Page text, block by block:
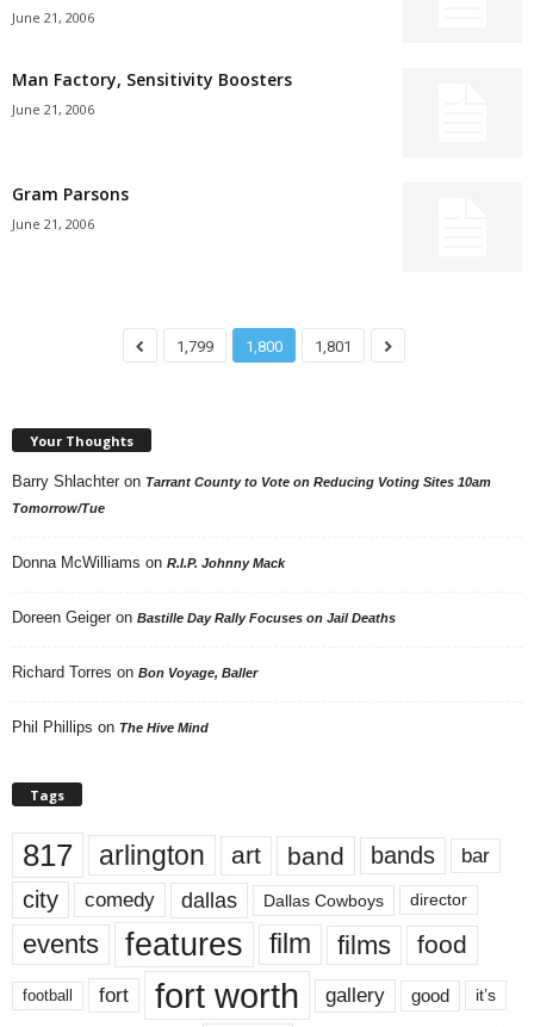
June 21, 2006
Man Factory, Sensitivity Boosters
June 21, 2006
Gram Parsons
June 21, 2006
1,799 1,800 1,801
Your Thoughts
Barry Shlachter on Tarrant County to Vote on Reducing Voting Sites 10am
Tomorrow/Tue
Donna McWilliams on R.I.P. Johnny Mack
Doreen Geiger on Bastille Day Rally Focuses on Jail Deaths
Richard Torres on Bon Voyage, Baller
Phil Phillips on The Hive Mind
Tags
817 arlington art band bands bar
city comedy dallas Dallas Cowboys director
events features film films food
football fort fort worth gallery good it’s